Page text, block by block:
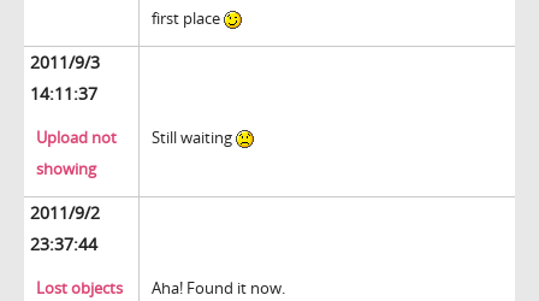
first place
2011/9/3
14:11:37
Upload not
showing
Still waiting
2011/9/2
23:37:44
Lost objects
Aha! Found it now.